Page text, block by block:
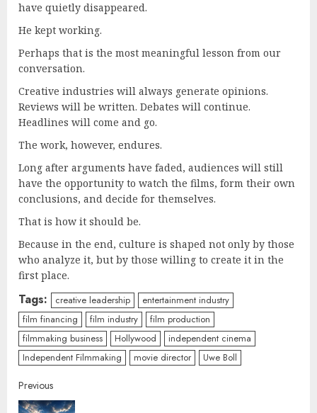
have quietly disappeared.
He kept working.
Perhaps that is the most meaningful lesson from our
conversation.
Creative industries will always generate opinions.
Reviews will be written. Debates will continue.
Headlines will come and go.
The work, however, endures.
Long after arguments have faded, audiences will still
have the opportunity to watch the films, form their own
conclusions, and decide for themselves.
That is how it should be.
Because in the end, culture is shaped not only by those
who analyze it, but by those willing to create it in the
first place.
Tags: creative leadership
entertainment industry
film financing
film industry
film production
filmmaking business
Hollywood
independent cinema
Independent Filmmaking
movie director Uwe Boll
Continue
Previous